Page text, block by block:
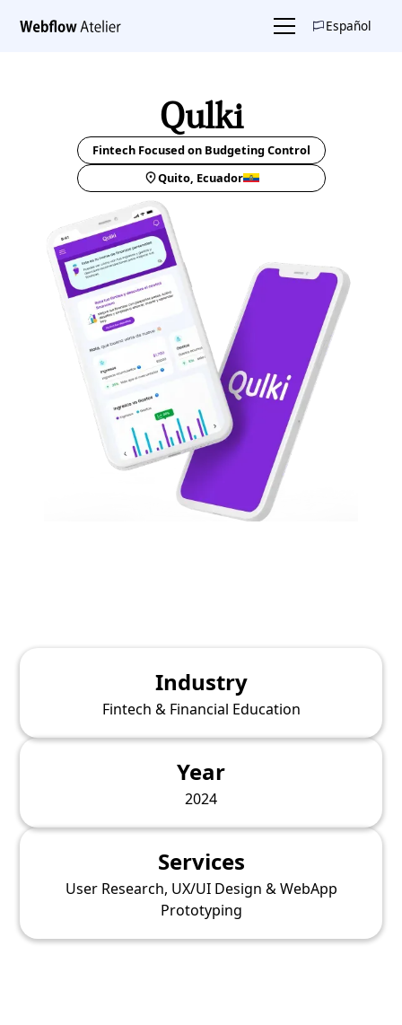
Español
Qulki
Fintech Focused on Budgeting Control
Quito, Ecuador
Industry
Fintech & Financial Education
Year
2024
Services
User Research, UX/UI Design & WebApp
Prototyping